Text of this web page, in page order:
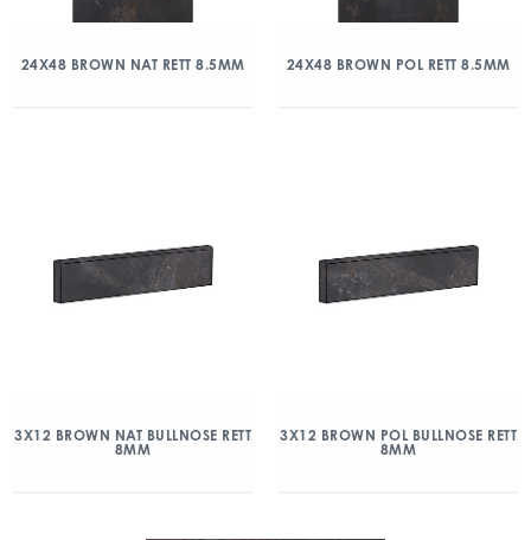
24X48 BROWN NAT RETT 8.5MM 24X48 BROWN POL RETT 8.5MM
3X12 BROWN NAT BULLNOSE RETT
8MM
3X12 BROWN POL BULLNOSE RETT
8MM